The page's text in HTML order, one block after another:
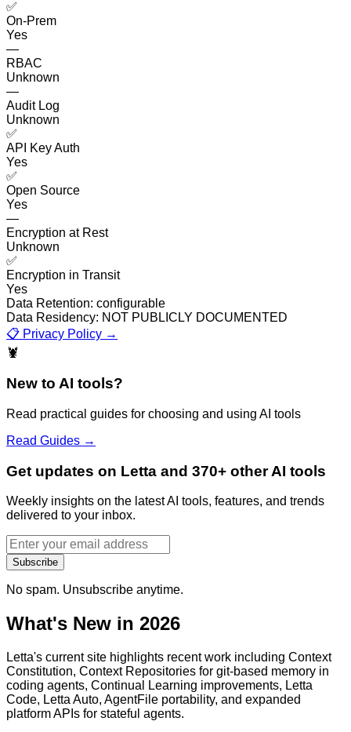
✅
On-Prem
Yes
—
RBAC
Unknown
—
Audit Log
Unknown
✅
API Key Auth
Yes
✅
Open Source
Yes
—
Encryption at Rest
Unknown
✅
Encryption in Transit
Yes
Data Retention: configurable
Data Residency: NOT PUBLICLY DOCUMENTED
📋 Privacy Policy →
🦞
New to AI tools?
Read practical guides for choosing and using AI tools
Read Guides →
Get updates on Letta and 370+ other AI tools
Weekly insights on the latest AI tools, features, and trends
delivered to your inbox.
Subscribe
No spam. Unsubscribe anytime.
What's New in 2026
Letta's current site highlights recent work including Context
Constitution, Context Repositories for git-based memory in
coding agents, Continual Learning improvements, Letta
Code, Letta Auto, AgentFile portability, and expanded
platform APIs for stateful agents.